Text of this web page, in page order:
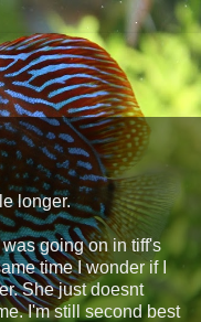
longer.
going on in tiff's
time I wonder if I
She just doesnt
I'm still second best